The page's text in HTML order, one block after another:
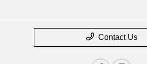
Contact Us